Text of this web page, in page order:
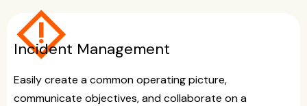
emergency_home
Incident Management
Easily create a common operating picture,
communicate objectives, and collaborate on a